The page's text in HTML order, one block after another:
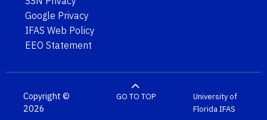
Google Privacy
IFAS Web Policy
EEO Statement
Copyright ©
2026
GO TO TOP
University of
FloridaIFAS